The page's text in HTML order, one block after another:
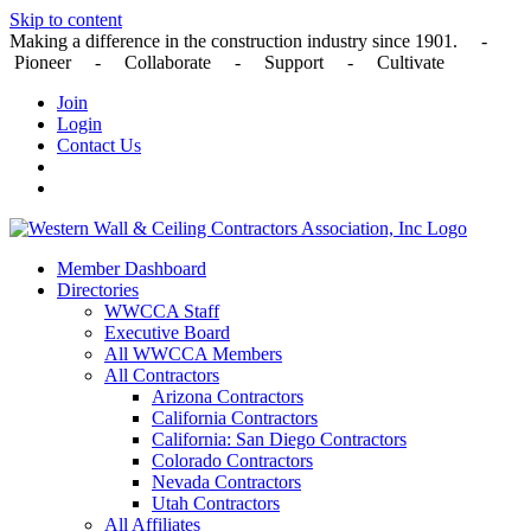
Skip to content
Making a difference in the construction industry since 1901. -
Pioneer - Collaborate - Support - Cultivate
Join
Login
Contact Us
Member Dashboard
Directories
WWCCA Staff
Executive Board
All WWCCA Members
All Contractors
Arizona Contractors
California Contractors
California: San Diego Contractors
Colorado Contractors
Nevada Contractors
Utah Contractors
All Affiliates